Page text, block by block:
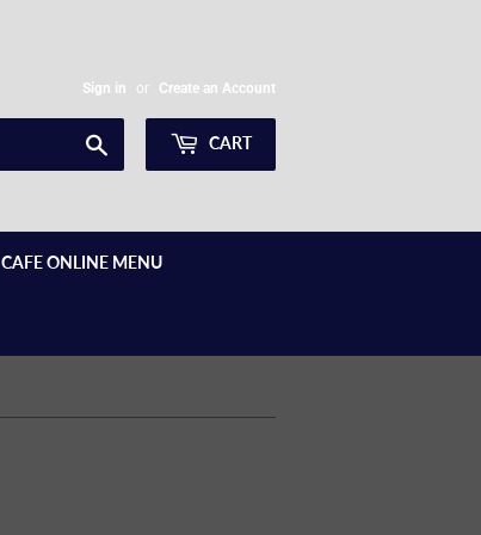
Sign in or Create an Account
CART
CAFE ONLINE MENU